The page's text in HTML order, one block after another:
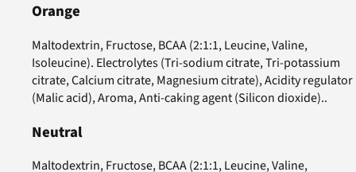
Orange
Maltodextrin, Fructose, BCAA (2:1:1, Leucine, Valine,
Isoleucine). Electrolytes (Tri-sodium citrate, Tri-potassium
citrate, Calcium citrate, Magnesium citrate), Acidity regulator
(Malic acid), Aroma, Anti-caking agent (Silicon dioxide)..
Neutral
Maltodextrin, Fructose, BCAA (2:1:1, Leucine, Valine,